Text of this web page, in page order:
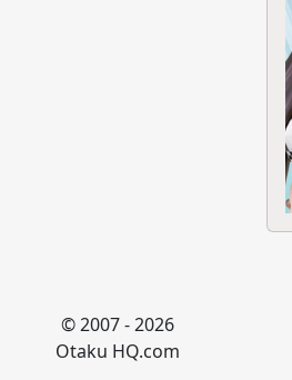
© 2007 - 2026
Otaku HQ.com